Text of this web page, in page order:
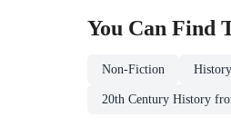
You Can Find
Non-Fiction History
20th Century History